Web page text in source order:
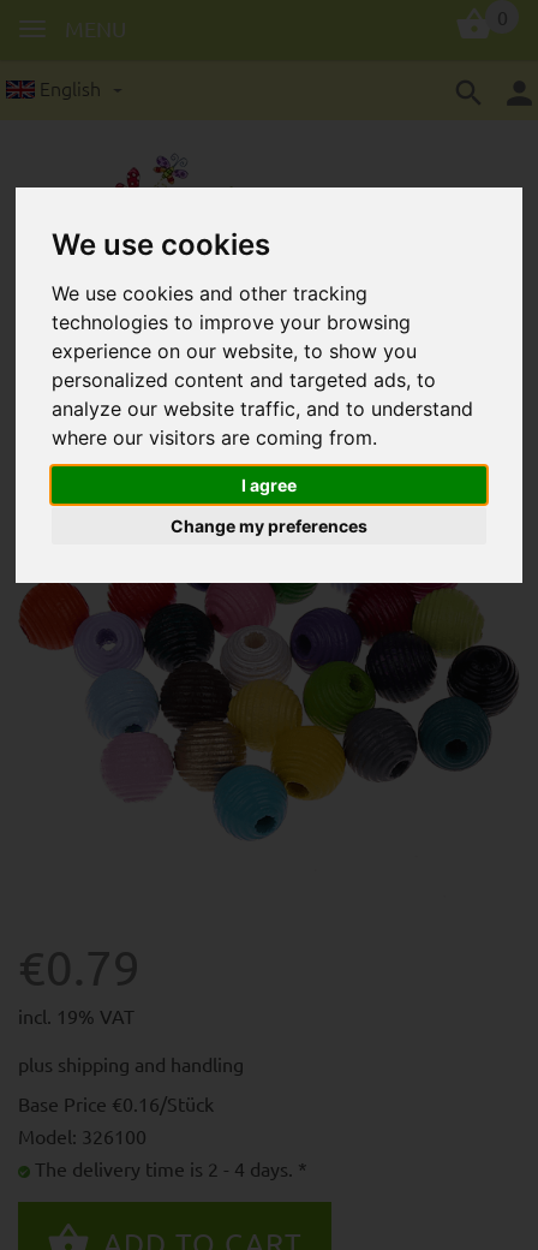
We use cookies
We use cookies and other tracking
technologies to improve your browsing
experience on our website, to show you
personalized content and targeted ads, to
analyze our website traffic, and to understand
where our visitors are coming from.
I agree
Change my preferences
English
MENU
Grooved beads in 10 mm: 5
pieces/package
€0.79
incl. 19% VAT
plus shipping and handling
Base Price €0.16/Stück
Model: 326100
The delivery time is 2 - 4 days. *